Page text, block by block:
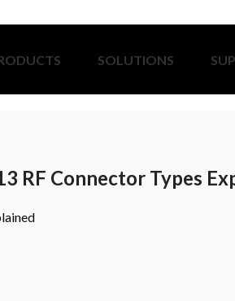
SOLUTIONS
RF Connector Types